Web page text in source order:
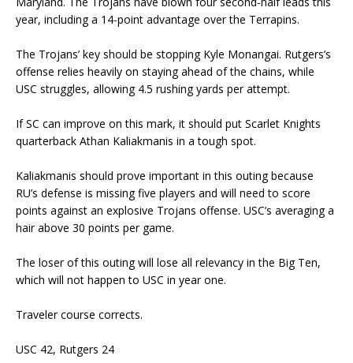
year, including a 14-point advantage over the Terrapins.
The Trojans’ key should be stopping Kyle Monangai. Rutgers’s
offense relies heavily on staying ahead of the chains, while
USC struggles, allowing 4.5 rushing yards per attempt.
If SC can improve on this mark, it should put Scarlet Knights
quarterback Athan Kaliakmanis in a tough spot.
Kaliakmanis should prove important in this outing because
RU’s defense is missing five players and will need to score
points against an explosive Trojans offense. USC’s averaging a
hair above 30 points per game.
The loser of this outing will lose all relevancy in the Big Ten,
which will not happen to USC in year one.
Traveler course corrects.
USC 42, Rutgers 24